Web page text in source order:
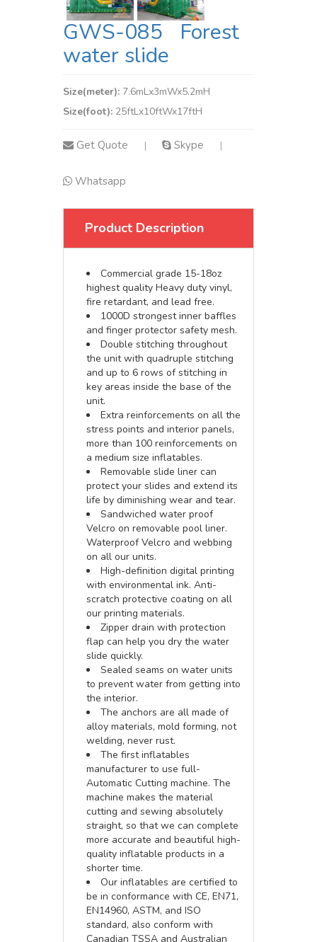
GWS-085 Forest
water slide
Size(meter): 7.6mLx3mWx5.2mH
Size(foot): 25ftLx10ftWx17ftH
Get Quote | Skype |
Whatsapp
Product Description
Commercial grade 15-18oz
highest quality Heavy duty vinyl,
fire retardant, and lead free.
1000D strongest inner baffles
and finger protector safety mesh.
Double stitching throughout
the unit with quadruple stitching
and up to 6 rows of stitching in
key areas inside the base of the
unit.
Extra reinforcements on all the
stress points and interior panels,
more than 100 reinforcements on
a medium size inflatables.
Removable slide liner can
protect your slides and extend its
life by diminishing wear and tear.
Sandwiched water proof
Velcro on removable pool liner.
Waterproof Velcro and webbing
on all our units.
High-definition digital printing
with environmental ink. Anti-
scratch protective coating on all
our printing materials.
Zipper drain with protection
flap can help you dry the water
slide quickly.
Sealed seams on water units
to prevent water from getting into
the interior.
The anchors are all made of
alloy materials, mold forming, not
welding, never rust.
The first inflatables
manufacturer to use full-
Automatic Cutting machine. The
machine makes the material
cutting and sewing absolutely
straight, so that we can complete
more accurate and beautiful high-
quality inflatable products in a
shorter time.
Our inflatables are certified to
be in conformance with CE, EN71,
EN14960, ASTM, and ISO
standard, also conform with
Canadian TSSA and Australian